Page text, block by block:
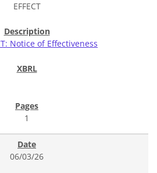
EFFECT
Notice of Effectiveness
1
06/03/26